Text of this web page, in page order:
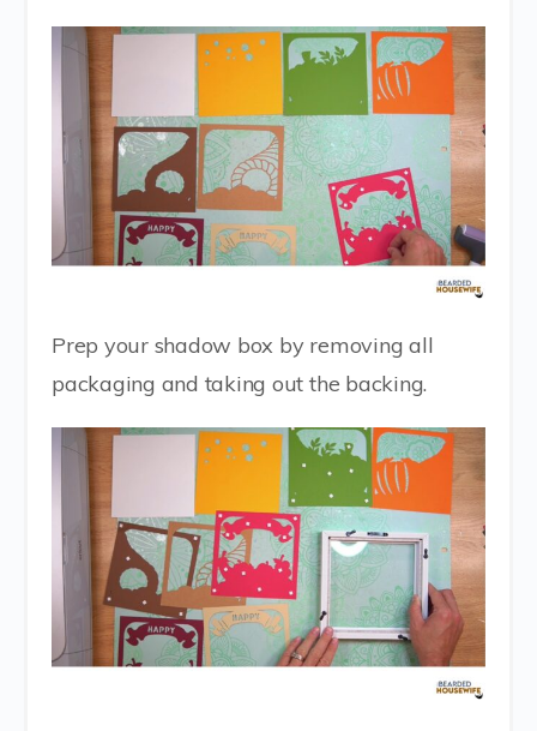
Prep your shadow box by removing all
packaging and taking out the backing.